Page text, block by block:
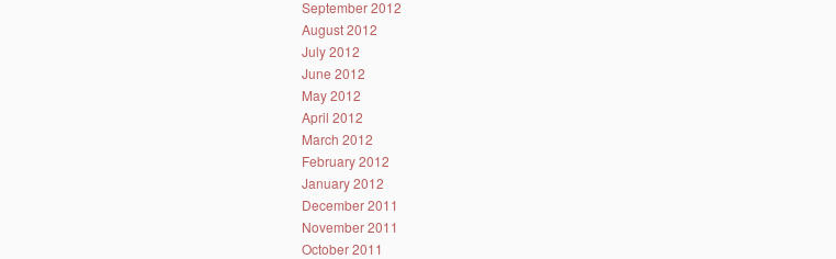
September 2012
August 2012
July 2012
June 2012
May 2012
April 2012
March 2012
February 2012
January 2012
December 2011
November 2011
October 2011